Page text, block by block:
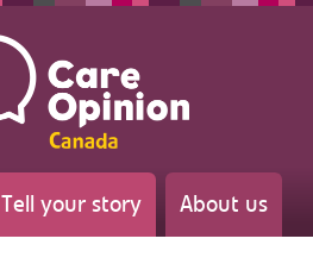
Tell your story About us